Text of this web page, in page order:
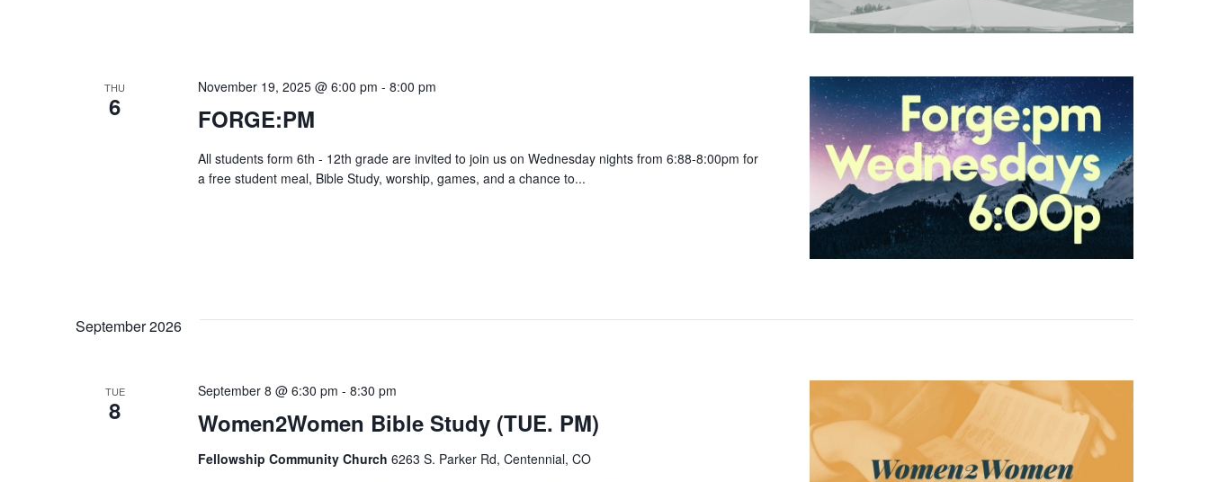
THU
6 FORGE:PM
November 19, 2025 @ 6:00 pm - 8:00 pm
All students form 6th - 12th grade are invited to join us on Wednesday nights from 6:88-8:00pm for
a free student meal, Bible Study, worship, games, and a chance to...
September 2026
TUE
8 Women2Women Bible Study (TUE. PM)
September 8 @ 6:30 pm - 8:30 pm
Fellowship Community Church 6263 S. Parker Rd, Centennial, CO